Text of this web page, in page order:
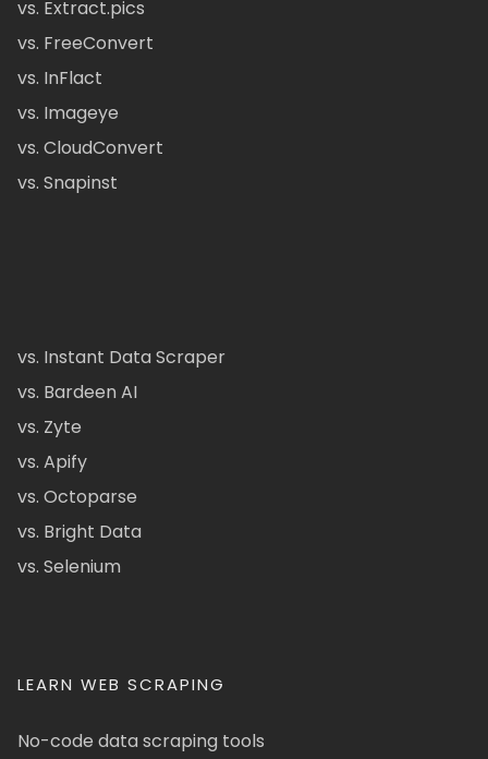
vs. Extract.pics
vs. FreeConvert
vs. InFlact
vs. Imageye
vs. CloudConvert
vs. Snapinst
vs. Instant Data Scraper
vs. Bardeen AI
vs. Zyte
vs. Apify
vs. Octoparse
vs. Bright Data
vs. Selenium
LEARN WEB SCRAPING
No-code data scraping tools